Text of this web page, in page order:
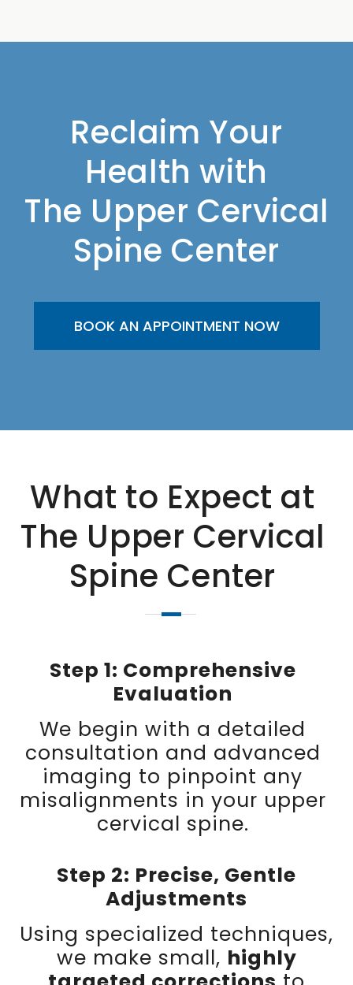
Reclaim Your
Health with
The Upper Cervical
Spine Center
BOOK AN APPOINTMENT NOW
What to Expect at
The Upper Cervical
Spine Center
Step 1: Comprehensive
Evaluation
We begin with a detailed
consultation and advanced
imaging to pinpoint any
misalignments in your upper
cervical spine.
Step 2: Precise, Gentle
Adjustments
Using specialized techniques,
we make small, highly